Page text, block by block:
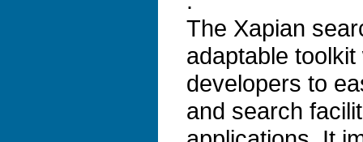
The Xapian
adaptable
developers to
and search